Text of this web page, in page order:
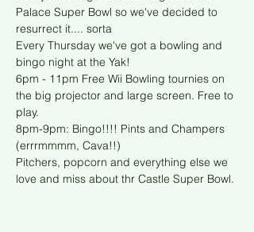
Palace Super Bowl so we've decided to
resurrect it.... sorta
Every Thursday we've got a bowling and
bingo night at the Yak!
6pm - 11pm Free Wii Bowling tournies on
the big projector and large screen. Free to
play.
8pm-9pm: Bingo!!!! Pints and Champers
(errrmmmm, Cava!!)
Pitchers, popcorn and everything else we
love and miss about thr Castle Super Bowl.